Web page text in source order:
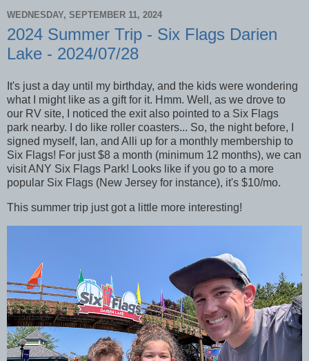
WEDNESDAY, SEPTEMBER 11, 2024
2024 Summer Trip - Six Flags Darien
Lake - 2024/07/28
It's just a day until my birthday, and the kids were wondering
what I might like as a gift for it. Hmm. Well, as we drove to
our RV site, I noticed the exit also pointed to a Six Flags
park nearby. I do like roller coasters... So, the night before, I
signed myself, Ian, and Alli up for a monthly membership to
Six Flags! For just $8 a month (minimum 12 months), we can
visit ANY Six Flags Park! Looks like if you go to a more
popular Six Flags (New Jersey for instance), it's $10/mo.
This summer trip just got a little more interesting!